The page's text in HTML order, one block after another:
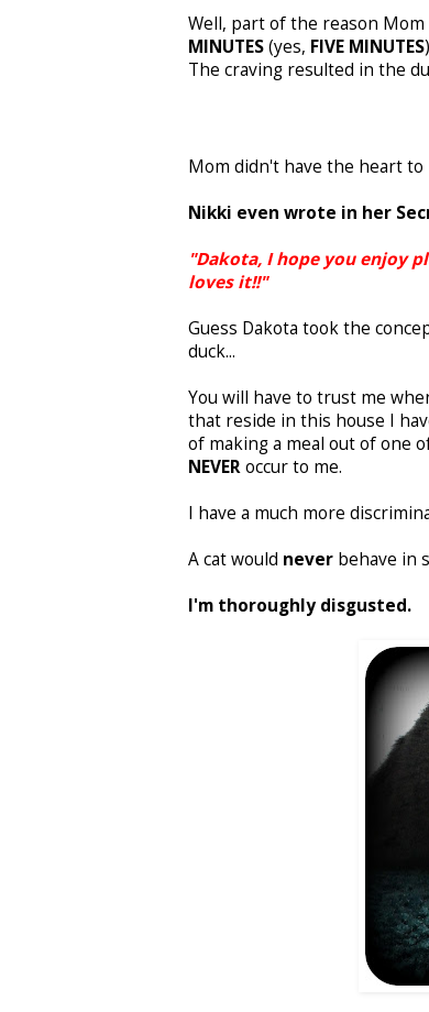
Well, part of the reason
MINUTES(yes, FIVE MINUTES
The craving resulted in the
Mom didn't have the heart to
Nikki even wrote in her
"Dakota, I hope you enjoy
loves it!!"
Guess Dakota took the
duck...
You will have to trust me
that reside in this house I
of making a meal out of one
NEVERoccur to me.
I have a much more
A cat would never behave in
I'm thoroughly disgusted.